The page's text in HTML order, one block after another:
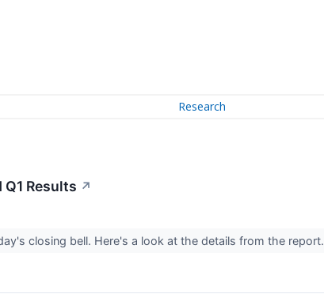
Research
Results ↗
closing bell. Here's a look at the details from the report.